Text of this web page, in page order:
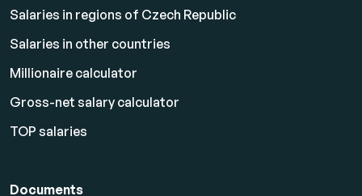
Salaries in regions of Czech Republic
Salaries in other countries
Millionaire calculator
Gross-net salary calculator
TOP salaries
Documents